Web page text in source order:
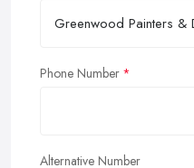
Phone Number
Alternative Number